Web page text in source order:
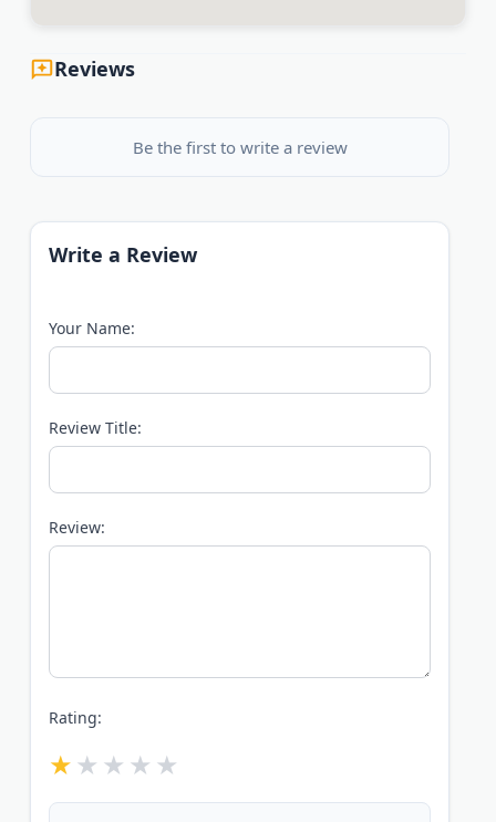
Reviews
Be the first to write a review
Write a Review
Your Name:
Review Title:
Review:
Rating: